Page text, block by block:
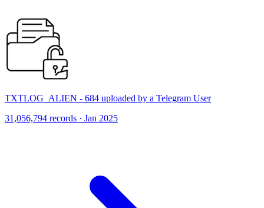
TXTLOG_ALIEN - 684 uploaded by a Telegram User
31,056,794 records · Jan 2025